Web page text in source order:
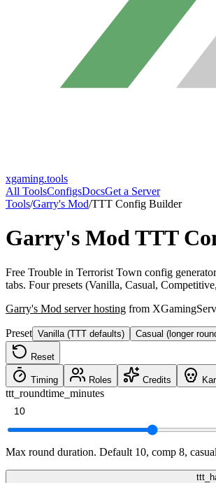
xgaming.tools
All ToolsConfigsDocsGet a Server
Tools/Garry's Mod/TTT Config Builder
Garry's ModTTT
Free Trouble in Terrorist Town config
tabs. Four presets (Vanilla, Casual,
Garry's Mod server hosting from
Preset Vanilla (TTT defaults) Casual (longer
Reset
Timing Roles Credits
ttt_roundtime_minutes
Max round duration. Default 10, comp 8,